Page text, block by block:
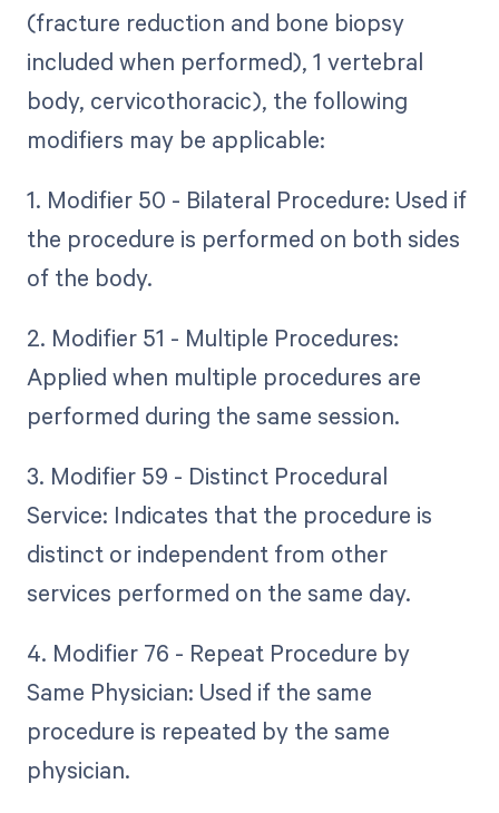
(fracture reduction and bone biopsy
included when performed), 1 vertebral
body, cervicothoracic), the following
modifiers may be applicable:
1. Modifier 50 - Bilateral Procedure: Used if
the procedure is performed on both sides
of the body.
2. Modifier 51 - Multiple Procedures:
Applied when multiple procedures are
performed during the same session.
3. Modifier 59 - Distinct Procedural
Service: Indicates that the procedure is
distinct or independent from other
services performed on the same day.
4. Modifier 76 - Repeat Procedure by
Same Physician: Used if the same
procedure is repeated by the same
physician.